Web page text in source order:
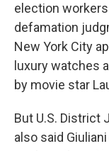
election
defamation
New York City
luxury watches
by movie star
But U.S. District
also said